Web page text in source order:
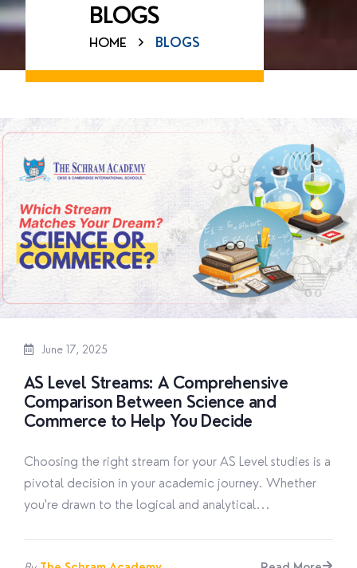
BLOGS
HOME BLOGS
June 17, 2025
AS Level Streams: A Comprehensive
Comparison Between Science and
Commerce to Help You Decide
Choosing the right stream for your AS Level studies is a
pivotal decision in your academic journey. Whether
you're drawn to the logical and analytical...